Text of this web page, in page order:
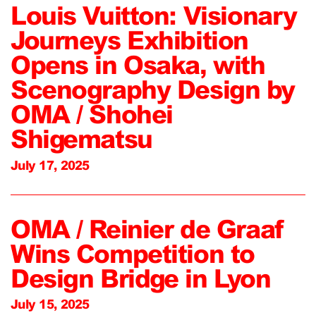
Louis Vuitton: Visionary
Journeys Exhibition
Opens in Osaka, with
Scenography Design by
OMA / Shohei
Shigematsu
July 17, 2025
OMA / Reinier de Graaf
Wins Competition to
Design Bridge in Lyon
July 15, 2025